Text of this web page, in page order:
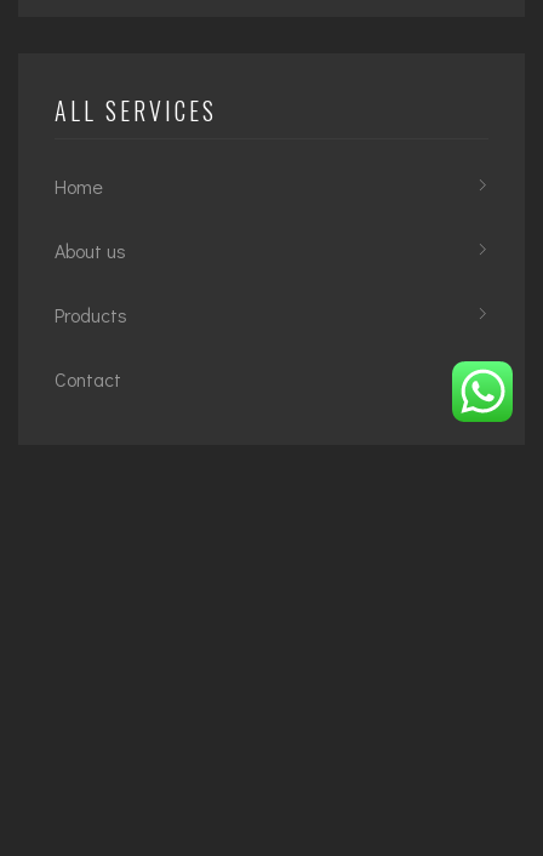
ALL SERVICES
Home
About us
Products
Contact